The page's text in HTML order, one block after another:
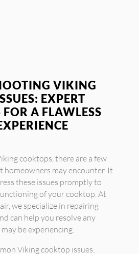
VIKING
EXPERT
A FLAWLESS
cooktops, there are a few
homeowners may encounter. It
these issues promptly to
of your cooktop. At
we specialize in repairing
can help you resolve any
be experiencing.
Viking cooktop issues: